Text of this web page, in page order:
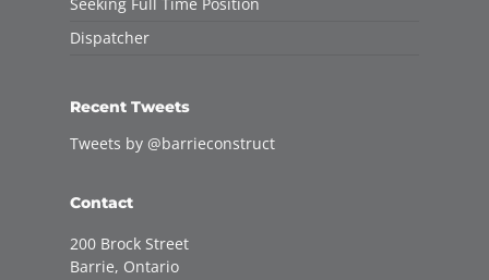
Dispatcher
Recent Tweets
Tweets by @barrieconstruct
Contact
200 Brock Street
Barrie, Ontario